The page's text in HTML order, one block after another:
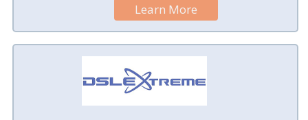
Learn More